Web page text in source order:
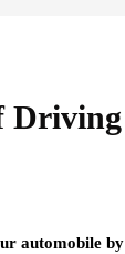
Driving
automobile by